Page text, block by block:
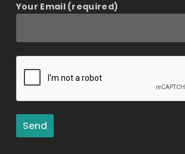
Your Email (required)